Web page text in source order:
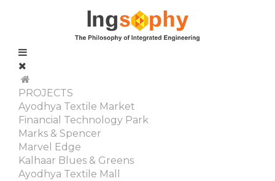
PROJECTS
Ayodhya Textile Market
Financial Technology Park
Marks & Spencer
Marvel Edge
Kalhaar Blues & Greens
Ayodhya Textile Mall